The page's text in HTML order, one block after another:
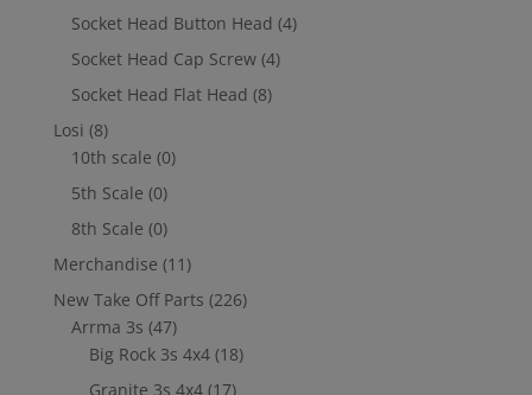
Socket Head Button Head (4)
Socket Head Cap Screw (4)
Socket Head Flat Head (8)
Losi (8)
10th scale (0)
5th Scale (0)
8th Scale (0)
Merchandise (11)
New Take Off Parts (226)
Arrma 3s (47)
Big Rock 3s 4x4 (18)
Granite 3s 4x4 (17)